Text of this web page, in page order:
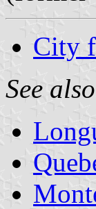
City
See